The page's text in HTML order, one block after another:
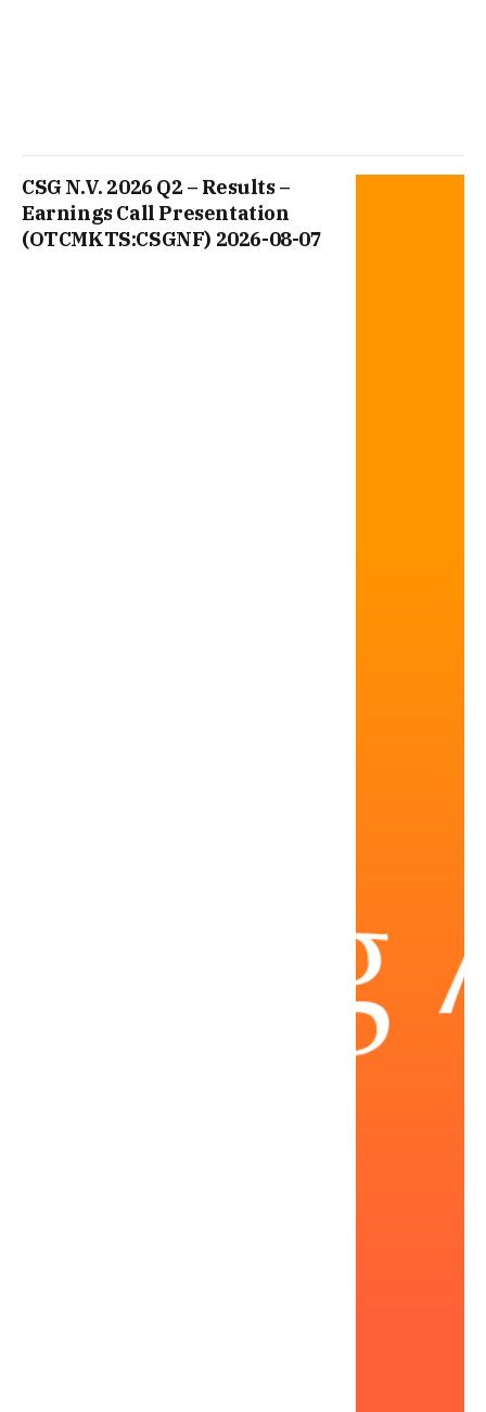
CSG N.V. 2026 Q2 – Results –
Earnings Call Presentation
(OTCMKTS:CSGNF) 2026-08-07